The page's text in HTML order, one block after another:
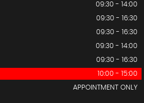
09:30 - 14:00
09:30 - 16:30
09:30 - 16:30
09:30 - 14:00
09:30 - 16:30
10:00 - 15:00
APPOINTMENT ONLY